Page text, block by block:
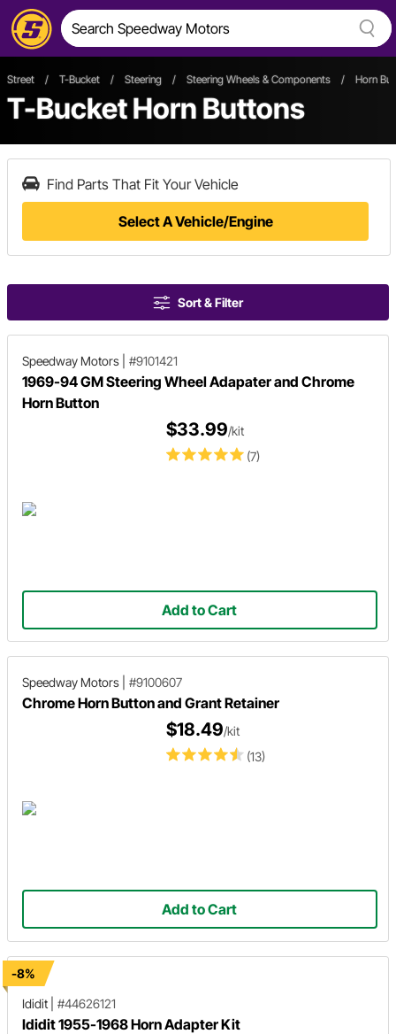
Street / T-Bucket / Steering / Steering Wheels & Components / Horn
T-Bucket Horn Buttons
Find Parts That Fit Your Vehicle
Select A Vehicle/Engine
Sort & Filter
Speedway Motors #9101421
1969-94 GM Steering Wheel Adapater and Chrome
Horn Button
(7)
$33.99/kit
Add to Cart
Speedway Motors #9100607
Chrome Horn Button and Grant Retainer
(13)
$18.49/kit
Add to Cart
-8%
Ididit
#44626121
Ididit 1955-1968 Horn Adapter Kit